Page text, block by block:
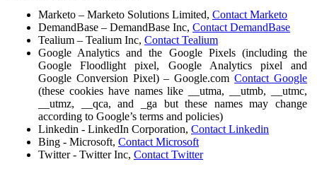
Marketo – Marketo Solutions Limited, Contact Marketo
DemandBase – DemandBase Inc, Contact DemandBase
Tealium – Tealium Inc, Contact Tealium
Google Analytics and the Google Pixels (including the
Google Floodlight pixel, Google Analytics pixel and
Google Conversion Pixel) – Google.comContact Google
(these cookies have names like __utma, __utmb, __utmc,
__utmz, __qca, and _ga but these names may change
according to Google’s terms and policies)
Linkedin - LinkedIn Corporation, Contact Linkedin
Bing - Microsoft, Contact Microsoft
Twitter - Twitter Inc, Contact Twitter